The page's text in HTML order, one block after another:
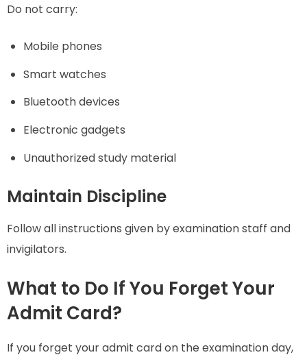
Do not carry:
Mobile phones
Smart watches
Bluetooth devices
Electronic gadgets
Unauthorized study material
Maintain Discipline
Follow all instructions given by examination staff and
invigilators.
What to Do If You Forget Your
Admit Card?
If you forget your admit card on the examination day,